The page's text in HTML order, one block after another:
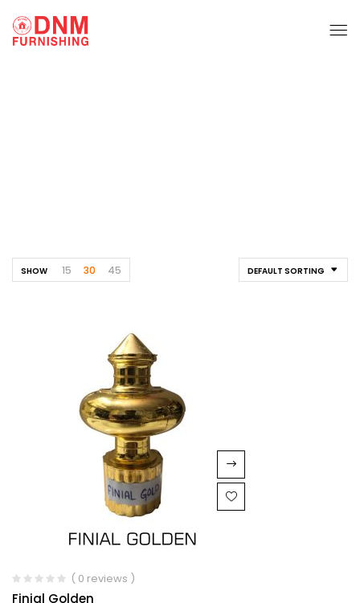
DEFAULT SORTING
SHOW 15 30 45
( 0 reviews )
Finial Golden